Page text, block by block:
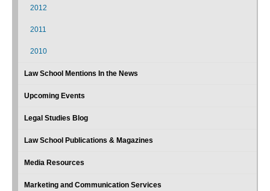
2012
2011
2010
Law School Mentions In the News
Upcoming Events
Legal Studies Blog
Law School Publications & Magazines
Media Resources
Marketing and Communication Services